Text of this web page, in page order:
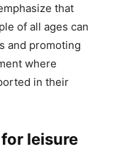
that
of all ages can
and promoting
where
in their
leisure